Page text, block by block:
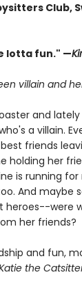
Club,
lotta fun." —
villain and
and
a villain.
friends
holding her
is running
And
were
her friends?
and fun,
the